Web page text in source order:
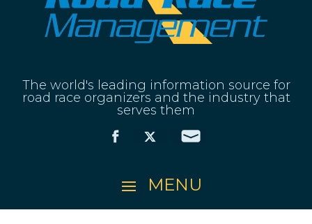
The world's leading information source for
road race organizers and the industry that
serves them